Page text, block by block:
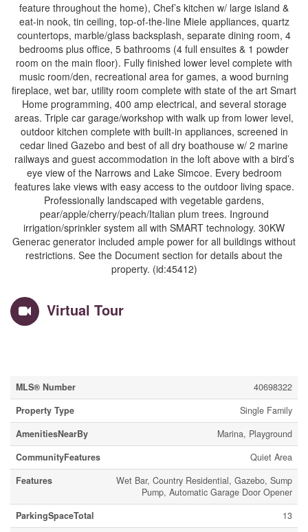
feature throughout the home), Chef’s kitchen w/ large island &
eat-in nook, tin ceiling, top-of-the-line Miele appliances, quartz
countertops, marble/glass backsplash, separate dining room, 4
bedrooms plus office, 5 bathrooms (4 full ensuites & 1 powder
room on the main floor). Fully finished lower level complete with
music room/den, recreational area for games, a wood burning
fireplace, wet bar, utility room complete with state of the art Smart
Home programming, 400 amp electrical, and several storage
areas. Triple car garage/workshop with walk up from lower level,
outdoor kitchen complete with built-in appliances, screened in
cedar lined Gazebo and best of all dry boathouse w/ 2 marine
railways and guest accommodation in the loft above with a bird’s
eye view of the Narrows and Lake Simcoe. Every bedroom
features lake views with easy access to the outdoor living space.
Professionally landscaped with vegetable gardens,
pear/apple/cherry/peach/Italian plum trees. Inground
irrigation/sprinkler system all with SMART technology. 30KW
Generac generator included ample power for all buildings without
restrictions. See the Document section for details about the
property. (id:45412)
Virtual Tour
MLS® Number
40698322
Property Type
Single Family
AmenitiesNearBy
Marina, Playground
CommunityFeatures
Quiet Area
Features
Wet Bar, Country Residential, Gazebo, Sump
Pump, Automatic Garage Door Opener
ParkingSpaceTotal
13